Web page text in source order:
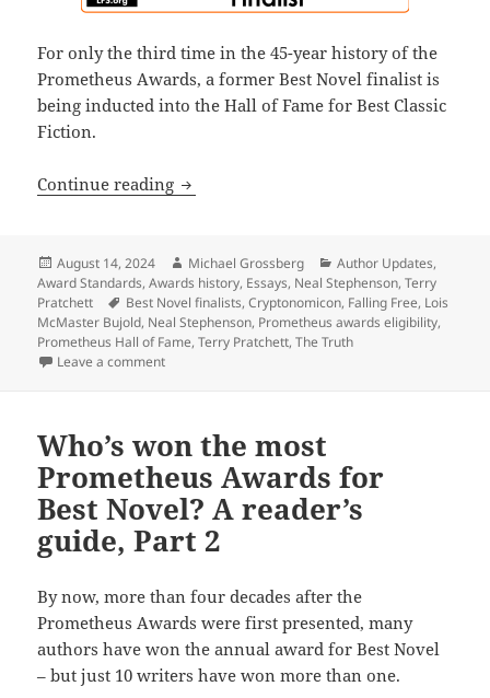
For only the third time in the 45-year history of the
Prometheus Awards, a former Best Novel finalist is
being inducted into the Hall of Fame for Best Classic
Fiction.
Continue reading What Pratchett’s The Truth, Bujold’s
Posted
on
August 14, 2024 Author
Michael Grossberg Categories
Author Updates,
Award Standards,Awards history, Essays, Neal Stephenson,Terry
Pratchett
Tags
Best Novel finalists,Cryptonomicon, Falling Free, Lois
McMaster Bujold, Neal Stephenson, Prometheus awards eligibility,
Prometheus Hall of Fame,Terry Pratchett,The Truth
Leave a commenton What Pratchett’s The Truth, Bujold’s Falling
Who’s won the most
Prometheus Awards for
Best Novel? A reader’s
guide, Part 2
By now, more than four decades after the
Prometheus Awards were first presented, many
authors have won the annual award for Best Novel
– but just 10 writers have won more than one.